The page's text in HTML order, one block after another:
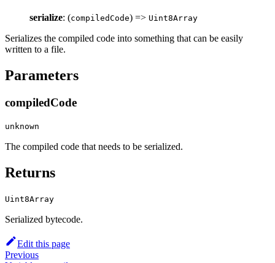
serialize: (compiledCode) => Uint8Array
Serializes the compiled code into something that can be easily
written to a file.
Parameters
compiledCode
unknown
The compiled code that needs to be serialized.
Returns
Uint8Array
Serialized bytecode.
Edit this page
Previous